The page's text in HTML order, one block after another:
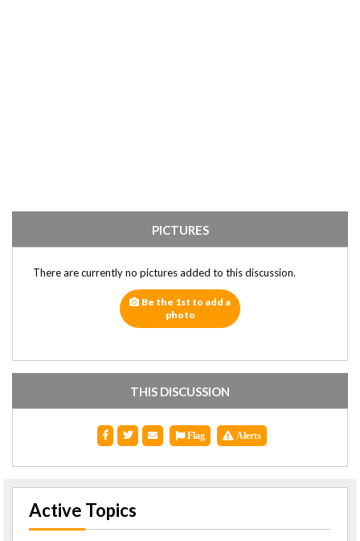
PICTURES
There are currently no pictures added to this discussion.
Be the 1st to add a
photo
THIS DISCUSSION
Flag Alerts
Active Topics